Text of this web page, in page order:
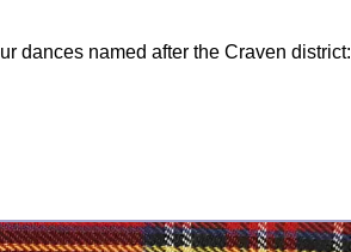
dances named after the Craven district: